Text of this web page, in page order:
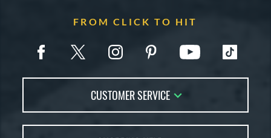
FROM CLICK TO HIT
CUSTOMER SERVICE